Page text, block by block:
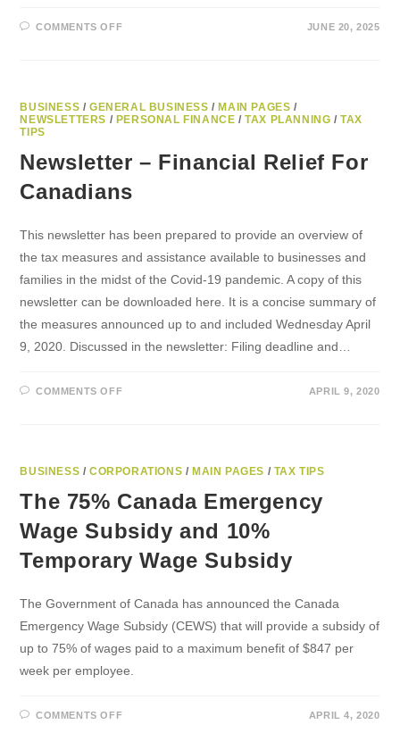
COMMENTS OFFON
CHECKLIST
FOR
JUNE 20, 2025
BUSINESS /GENERAL BUSINESS / MAIN PAGES /
NEWSLETTERS / PERSONAL FINANCE /TAX PLANNING /TAX
TIPS
Newsletter – Financial Relief For
Canadians
This newsletter has been prepared to provide an overview of
the tax measures and assistance available to businesses and
families in the midst of the Covid-19 pandemic. A copy of this
newsletter can be downloaded here. It is a concise summary of
the measures announced up to and included Wednesday April
9, 2020. Discussed in the newsletter: Filing deadline and…
COMMENTS OFFON
APRIL 9, 2020
BUSINESS /CORPORATIONS / MAIN PAGES / TAX TIPS
The 75% Canada Emergency
Wage Subsidy and 10%
Temporary Wage Subsidy
The Government of Canada has announced the Canada
Emergency Wage Subsidy (CEWS) that will provide a subsidy of
up to 75% of wages paid to a maximum benefit of $847 per
week per employee.
COMMENTS OFFON
APRIL 4, 2020